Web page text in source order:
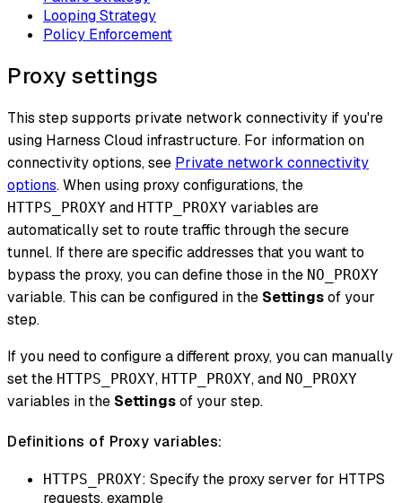
Looping Strategy
Policy Enforcement
Proxy settings
This step supports private network connectivity if you're
using Harness Cloud infrastructure. For information on
connectivity options, see Private network connectivity
options. When using proxy configurations, the
HTTPS_PROXY and HTTP_PROXY variables are
automatically set to route traffic through the secure
tunnel. If there are specific addresses that you want to
bypass the proxy, you can define those in the NO_PROXY
variable. This can be configured in the Settingsof your
step.
If you need to configure a different proxy, you can manually
set the HTTPS_PROXY, HTTP_PROXY, and NO_PROXY
variables in the Settingsof your step.
Definitions of Proxy variables:
HTTPS_PROXY: Specify the proxy server for HTTPS
requests, example